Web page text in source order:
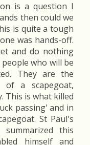
is a question I
then could we
is quite a tough
was hands-off.
and do nothing
who will be
They are the
of a scapegoat,
This is what killed
passing' and in
St Paul's
this
himself and